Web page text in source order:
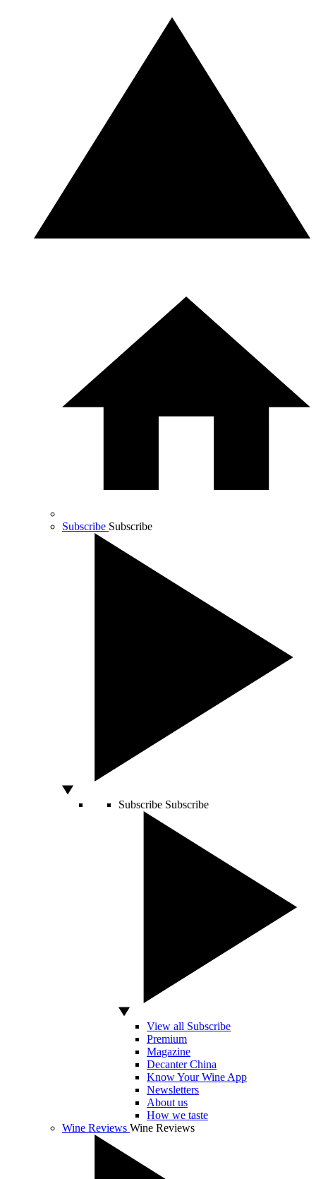
Subscribe Subscribe
Subscribe Subscribe
View all Subscribe
Premium
Magazine
Decanter China
Know Your Wine App
Newsletters
About us
How we taste
Wine Reviews Wine Reviews